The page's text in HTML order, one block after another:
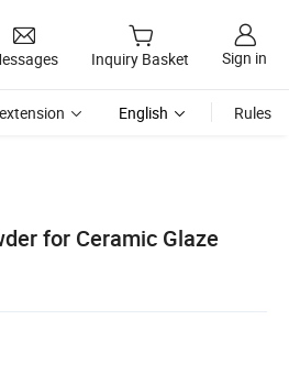
Inquiry Basket Sign in
English Rules
for Ceramic Glaze